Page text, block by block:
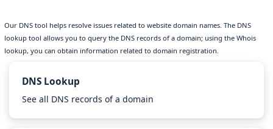
Our DNS tool helps resolve issues related to website domain names. The DNS
lookup tool allows you to query the DNS records of a domain; using the Whois
lookup, you can obtain information related to domain registration.
DNS Lookup
See all DNS records of a domain